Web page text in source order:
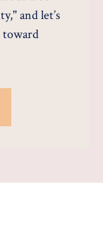
and let’s
toward